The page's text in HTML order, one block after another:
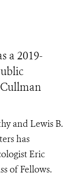
a 2019-
and Lewis B.
has
Eric
of Fellows.